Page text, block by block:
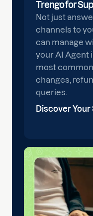
Trengo for
Not just
channels to
can manage
your AI Agent
most
changes,
queries.
Discover